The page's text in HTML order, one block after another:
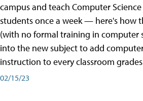
campus and teach Computer
students once a week — here's how
(with no formal training in computer
into the new subject to add
instruction to every classroom
02/15/23